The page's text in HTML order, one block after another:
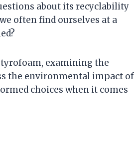
about its recyclability
often find ourselves at a
examining the
the environmental impact of
choices when it comes